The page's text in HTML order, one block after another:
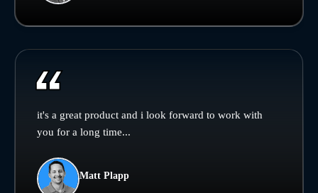
it's a great product and i look forward to work with
you for a long time...
Matt Plapp